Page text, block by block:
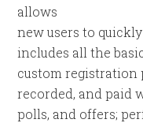
allows
new users to
includes all the
custom registration
recorded, and paid
polls, and offers;